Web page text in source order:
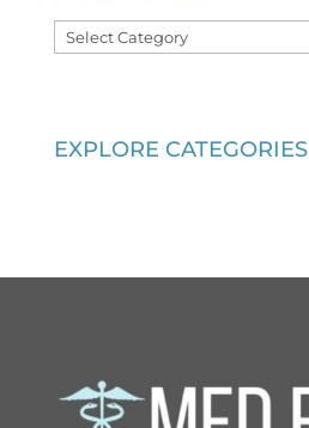
Categories
EXPLORE CATEGORIES